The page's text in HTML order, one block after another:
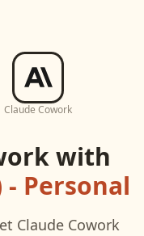
Claude Cowork
with
- Personal
Claude Cowork